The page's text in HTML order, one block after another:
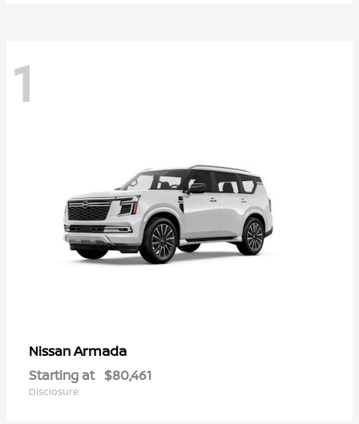
1
NissanArmada
Starting at $80,461
Disclosure